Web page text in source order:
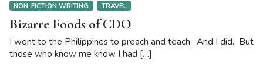
NON-FICTION WRITING TRAVEL
Bizarre Foods of CDO
I went to the Philippines to preach and teach. And I did. But
those who know me know I had […]